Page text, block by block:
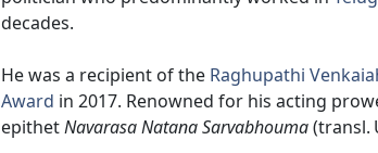
decades.
He was a recipient of the Raghupathi
Award in 2017. Renowned for his acting
epithetNavarasa Natana Sarvabhouma(transl.